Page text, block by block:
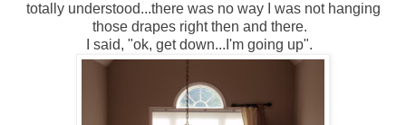
totally understood...there was no way I was not hanging
those drapes right then and there.
I said, "ok, get down...I'm going up".